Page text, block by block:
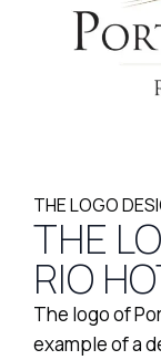
THE LOGO
THE
RIO
The logo of
example of a